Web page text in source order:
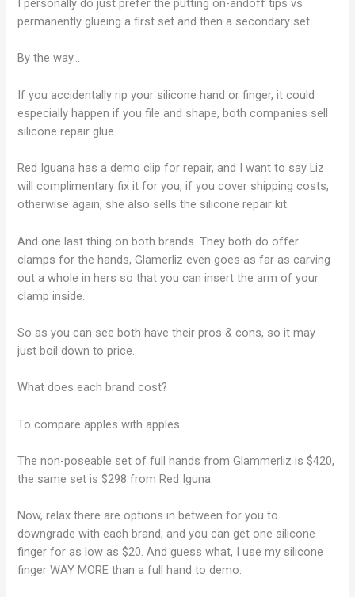
I personally do just prefer the putting on-andoff tips vs
permanently glueing a first set and then a secondary set.
By the way…
If you accidentally rip your silicone hand or finger, it could
especially happen if you file and shape, both companies sell
silicone repair glue.
Red Iguana has a demo clip for repair, and I want to say Liz
will complimentary fix it for you, if you cover shipping costs,
otherwise again, she also sells the silicone repair kit.
And one last thing on both brands. They both do offer
clamps for the hands, Glamerliz even goes as far as carving
out a whole in hers so that you can insert the arm of your
clamp inside.
So as you can see both have their pros & cons, so it may
just boil down to price.
What does each brand cost?
To compare apples with apples
The non-poseable set of full hands from Glammerliz is $420,
the same set is $298 from Red Iguna.
Now, relax there are options in between for you to
downgrade with each brand, and you can get one silicone
finger for as low as $20. And guess what, I use my silicone
finger WAY MORE than a full hand to demo.